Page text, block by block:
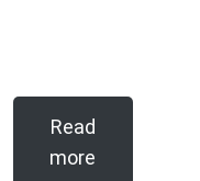
Read
more